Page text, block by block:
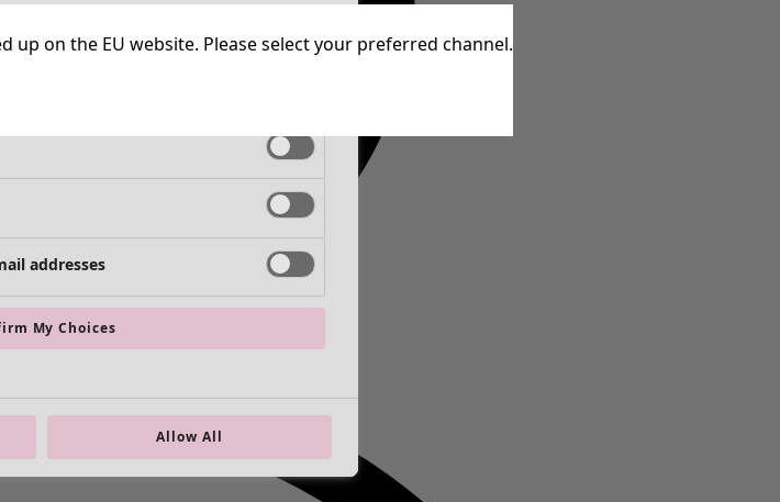
on the EU website. Please select your preferred channel.
Always Active
addresses
My Choices
Allow All